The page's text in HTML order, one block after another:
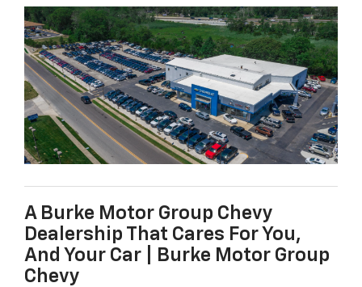
A Burke Motor Group Chevy
Dealership That Cares For You,
And Your Car | Burke Motor Group
Chevy